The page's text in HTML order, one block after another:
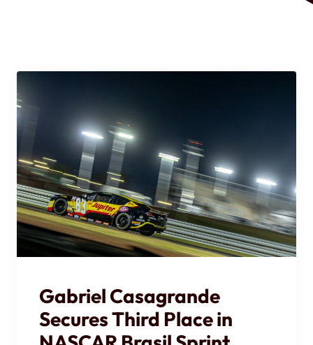
Gabriel Casagrande
Secures Third Place in